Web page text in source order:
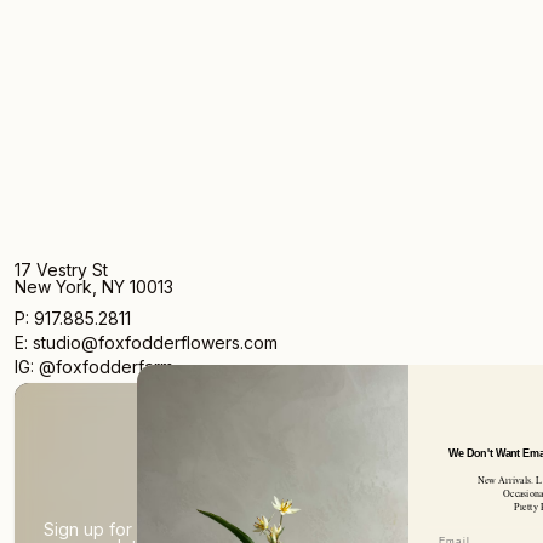
17 Vestry St
New York, NY 10013
P: 917.885.2811
E: studio@foxfodderflowers.com
IG: @foxfodderfarm
Sign up for access to exclusive deals, nature drops, and
We Don't Want Emails Every
New Arrivals. Limited
Occasional Writings.